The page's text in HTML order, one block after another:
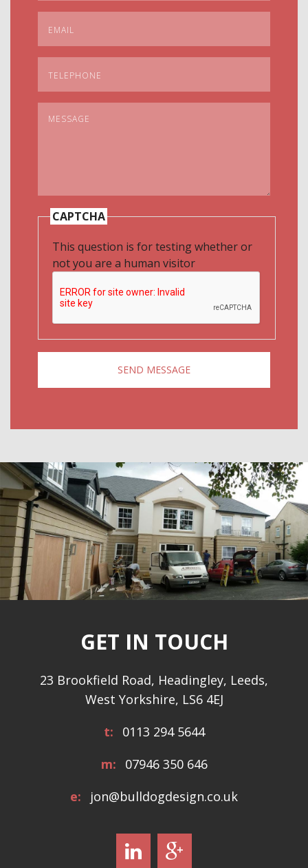
CAPTCHA
This question is for testing whether or
not you are a human visitor
SEND MESSAGE
GET IN TOUCH
23 Brookfield Road, Headingley, Leeds,
West Yorkshire, LS6 4EJ
t:
0113 294 5644
m:
07946 350 646
e:
jon@bulldogdesign.co.uk